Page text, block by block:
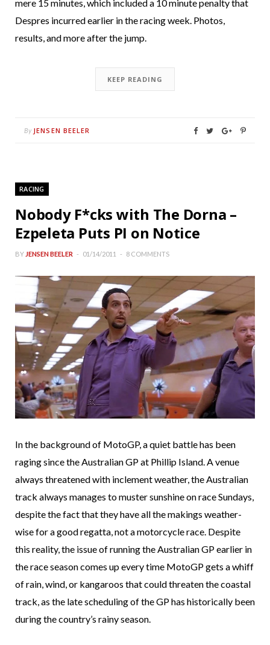
mere 15 minutes, which included a 10 minute penalty that
Despres incurred earlier in the racing week. Photos,
results, and more after the jump.
KEEP READING
By JENSEN BEELER
RACING
Nobody F*cks with The Dorna –
Ezpeleta Puts PI on Notice
BY JENSEN BEELER 01/14/2011 8 COMMENTS
In the background of MotoGP, a quiet battle has been
raging since the Australian GP at Phillip Island. A venue
always threatened with inclement weather, the Australian
track always manages to muster sunshine on race Sundays,
despite the fact that they have all the makings weather-
wise for a good regatta, not a motorcycle race. Despite
this reality, the issue of running the Australian GP earlier in
the race season comes up every time MotoGP gets a whiff
of rain, wind, or kangaroos that could threaten the coastal
track, as the late scheduling of the GP has historically been
during the country’s rainy season.